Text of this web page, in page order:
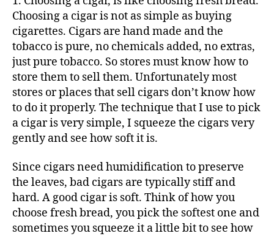
Choosing a cigar is not as simple as buying
cigarettes. Cigars are hand made and the
tobacco is pure, no chemicals added, no extras,
just pure tobacco. So stores must know how to
store them to sell them. Unfortunately most
stores or places that sell cigars don’t know how
to do it properly. The technique that I use to pick
a cigar is very simple, I squeeze the cigars very
gently and see how soft it is.
Since cigars need humidification to preserve
the leaves, bad cigars are typically stiff and
hard. A good cigar is soft. Think of how you
choose fresh bread, you pick the softest one and
sometimes you squeeze it a little bit to see how